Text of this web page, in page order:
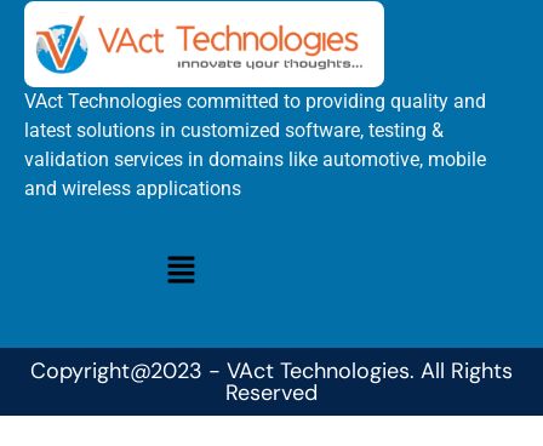
VAct Technologies committed to providing quality and
latest solutions in customized software, testing &
validation services in domains like automotive, mobile
and wireless applications
Copyright@2023 - VAct Technologies. All Rights
Reserved